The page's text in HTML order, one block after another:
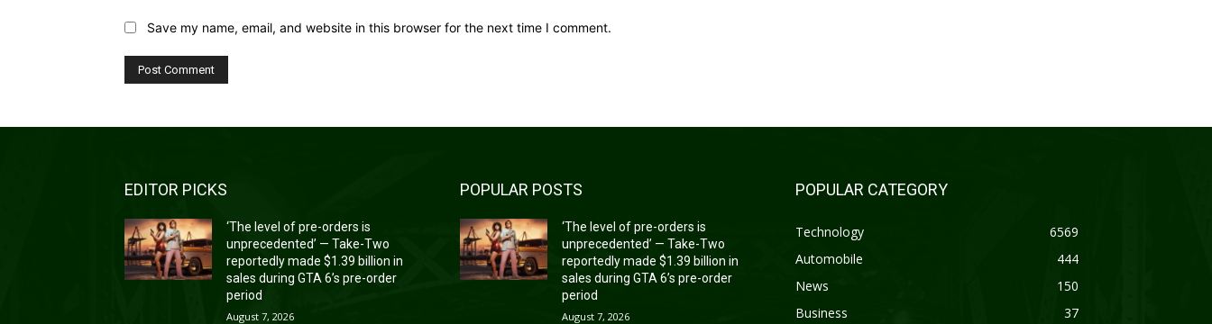
Save my name, email, and website in this browser for the next time I comment.
EDITOR PICKS
‘The level of pre-orders is
unprecedented’ — Take-Two
reportedly made $1.39 billion in
sales during GTA 6’s pre-order
period
August 7, 2026
POPULAR POSTS
‘The level of pre-orders is
unprecedented’ — Take-Two
reportedly made $1.39 billion in
sales during GTA 6’s pre-order
period
August 7, 2026
POPULAR CATEGORY
Technology
6569
Automobile
444
News
150
Business
37